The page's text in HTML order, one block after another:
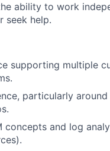
ability to work
seek help.
supporting multiple
particularly
concepts and log